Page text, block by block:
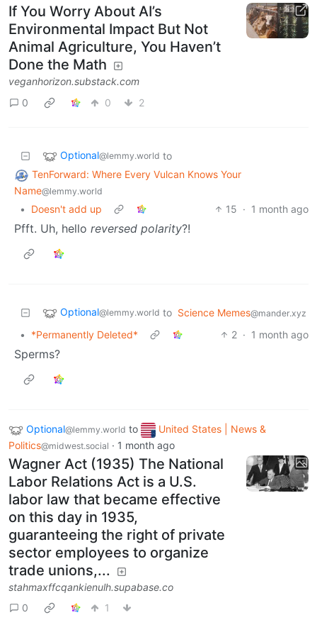
If You Worry About AI’s
Environmental Impact But Not
Animal Agriculture, You Haven’t
Done the Math
veganhorizon.substack.com
0
0 2
Optional@lemmy.world to
TenForward: Where Every Vulcan Knows Your
Name@lemmy.world
• Doesn't add up 15 · 1 month ago
Pfft. Uh, hello reversed polarity?!
Optional@lemmy.world to Science Memes@mander.xyz
• *Permanently Deleted* 2 · 1 month ago
Sperms?
Optional@lemmy.world to
United States | News &
Politics@midwest.social · 1 month ago
Wagner Act (1935) The National
Labor Relations Act is a U.S.
labor law that became effective
on this day in 1935,
guaranteeing the right of private
sector employees to organize
trade unions,...
stahmaxffcqankienulh.supabase.co
0
1